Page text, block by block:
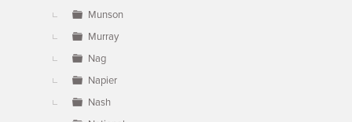
Munson
Murray
Nag
Napier
Nash